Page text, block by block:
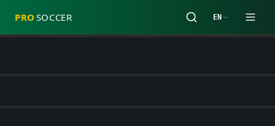
PRO SOCCER EN